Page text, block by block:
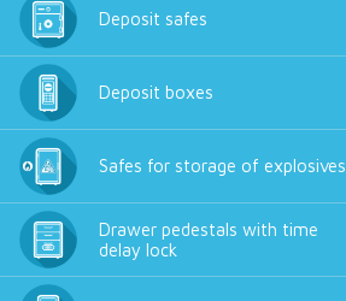
Deposit safes
Deposit boxes
Safes for storage of explosives
Drawer pedestals with time
delay lock